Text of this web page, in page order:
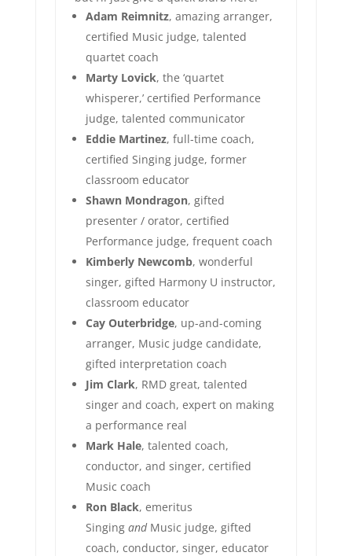
Adam Reimnitz, amazing arranger,
certified Music judge, talented
quartet coach
Marty Lovick, the ‘quartet
whisperer,’ certified Performance
judge, talented communicator
Eddie Martinez, full-time coach,
certified Singing judge, former
classroom educator
Shawn Mondragon, gifted
presenter / orator, certified
Performance judge, frequent coach
Kimberly Newcomb, wonderful
singer, gifted Harmony U instructor,
classroom educator
Cay Outerbridge, up-and-coming
arranger, Music judge candidate,
gifted interpretation coach
Jim Clark, RMD great, talented
singer and coach, expert on making
a performance real
Mark Hale, talented coach,
conductor, and singer, certified
Music coach
Ron Black, emeritus
Singing and Music judge, gifted
coach, conductor, singer, educator